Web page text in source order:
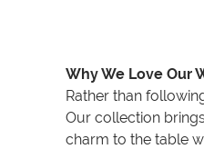
Why We Love Our
Rather than
Our collection
charm to the table